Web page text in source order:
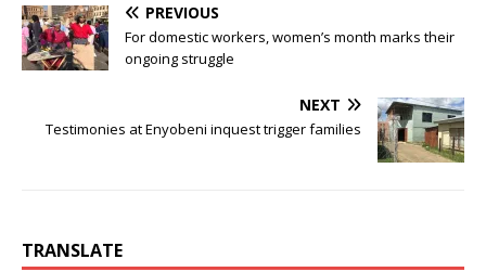
PREVIOUS
For domestic workers, women’s month marks their
ongoing struggle
NEXT
Testimonies at Enyobeni inquest trigger families
TRANSLATE